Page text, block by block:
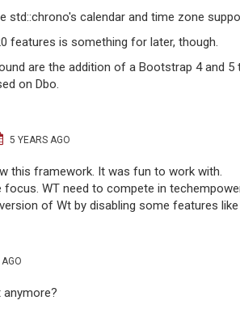
std::chrono's calendar and time zone
features is something for later, though.
are the addition of a Bootstrap 4 and
on Dbo.
5 YEARS AGO
this framework. It was fun to work with.
WT need to compete in
of Wt by disabling some features